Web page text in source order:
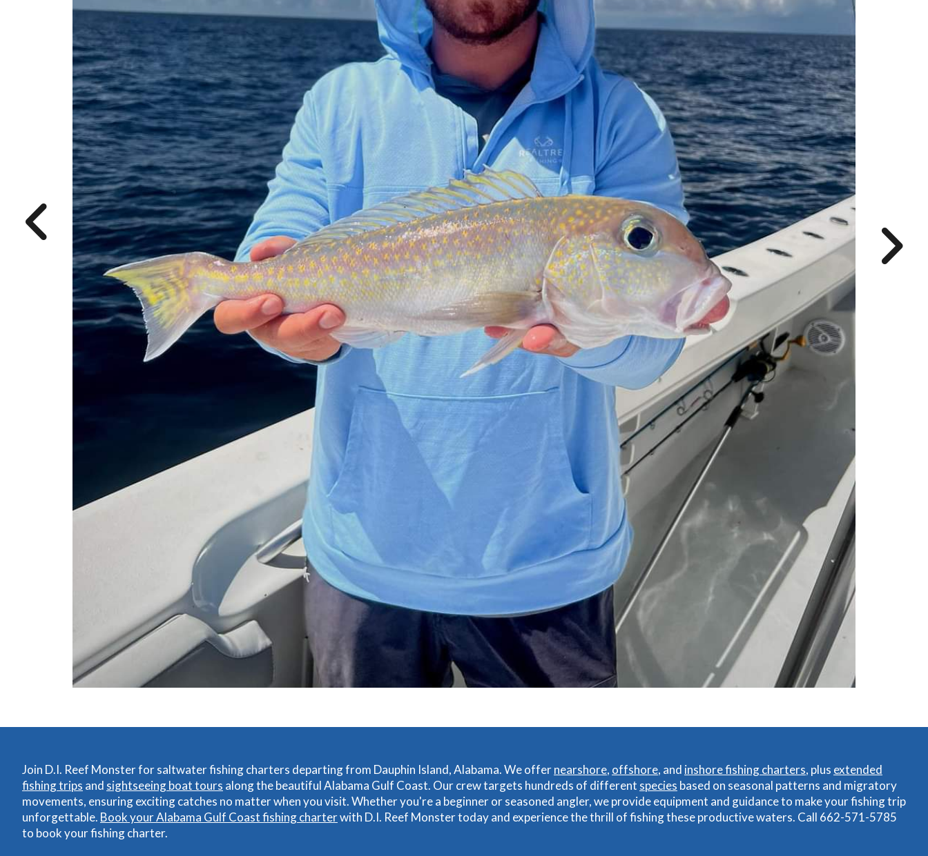
Join D.I. Reef Monster for saltwater fishing charters departing from Dauphin Island, Alabama. We offernearshore, offshore, and inshore fishing charters, plus extended
fishing trips and sightseeing boat tours along the beautiful Alabama Gulf Coast. Our crew targets hundreds of different species based on seasonal patterns and migratory
movements, ensuring exciting catches no matter when you visit. Whether you're a beginner or seasoned angler, we provide equipment and guidance to make your fishing trip
unforgettable. Book your Alabama Gulf Coast fishing charterwith D.I. Reef Monster today and experience the thrill of fishing these productive waters. Call 662-571-5785
to book your fishing charter.